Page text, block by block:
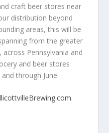
craft beer stores near
distribution beyond
areas, this will be
from the greater
Pennsylvania and
and beer stores
through June.
.